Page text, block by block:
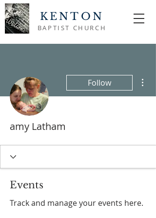
KENTON
BAPTIST CHURCH
Follow
amy Latham
Events
Track and manage your events here.